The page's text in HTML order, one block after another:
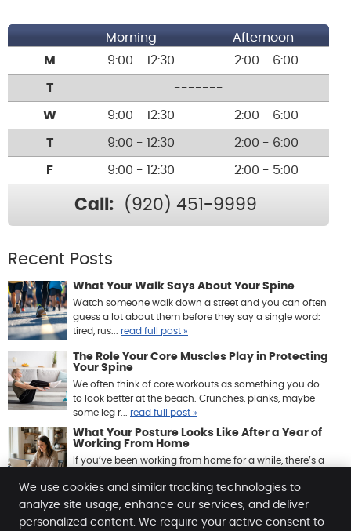
Morning
Afternoon
M
9:00 - 12:30 2:00 - 6:00
T -------
W 9:00 - 12:30 2:00 - 6:00
T 9:00 - 12:30 2:00 - 6:00
F 9:00 - 12:30 2:00 - 5:00
Call: (920) 451-9999
Recent Posts
What Your Walk Says About Your Spine
Watch someone walk down a street and you can often
guess a lot about them before they say a single word:
tired, rus... read full post »
The Role Your Core Muscles Play in Protecting
Your Spine
We often think of core workouts as something you do
to look better at the beach. Crunches, planks, maybe
some leg r... read full post »
What Your Posture Looks Like After a Year of
Working From Home
If you’ve been working from home for a while, there’s a
read full post »
We use cookies and similar tracking technologies to
analyze site usage, enhance our services, and deliver
personalized content. We require your active consent to